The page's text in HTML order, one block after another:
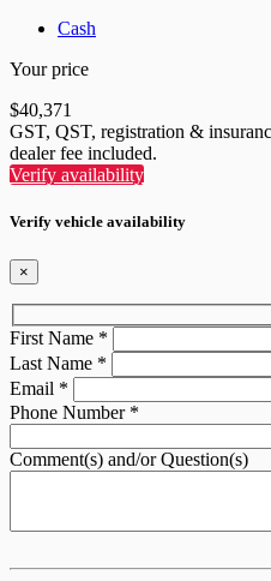
Cash
Your price
$40,371
GST, QST, registration &
dealer fee included.
Verify availability
Verify vehicle availability
×
First Name *
Last Name *
Email *
Phone Number *
Comment(s) and/or Question(s)